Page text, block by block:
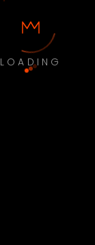
LOADING